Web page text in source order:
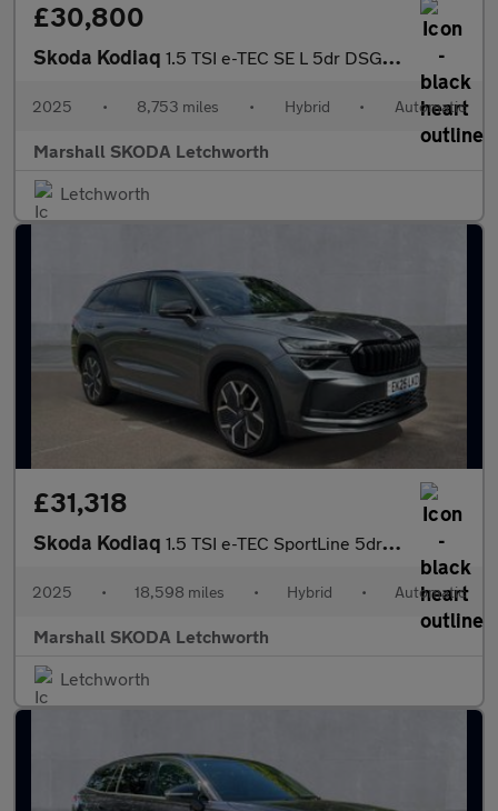
£30,800
Skoda Kodiaq 1.5 TSI e-TEC SE L 5dr DSG [7 Seat]
2025 • 8,753 miles • Hybrid • Automatic
Marshall SKODA Letchworth
Letchworth
£31,318
Skoda Kodiaq 1.5 TSI e-TEC SportLine 5dr DSG [7 Seat]
2025 • 18,598 miles • Hybrid • Automatic
Marshall SKODA Letchworth
Letchworth